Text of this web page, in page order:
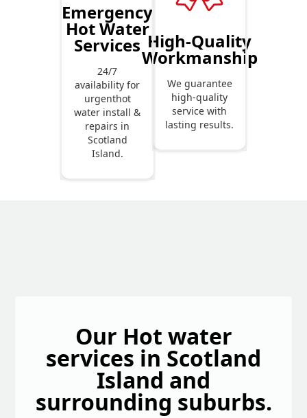
Emergency
Hot Water
Services
24/7
availability for
urgenthot
water install &
repairs in
Scotland
Island.
High-Quality
Workmanship
We guarantee
high-quality
service with
lasting results.
Our Hot water
services in Scotland
Island and
surrounding suburbs.